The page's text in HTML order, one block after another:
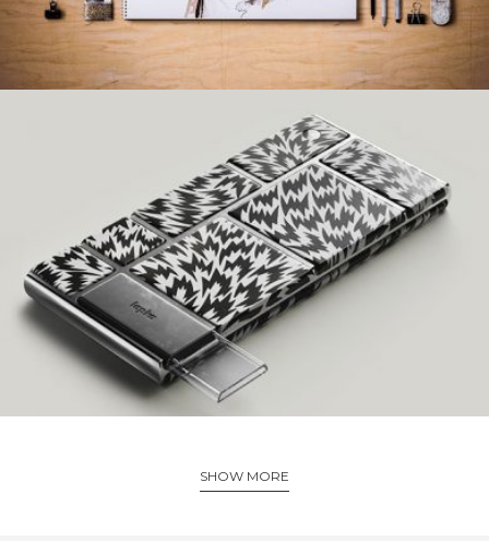
NOMAD DESIGN
Creative, Interior
SHOW MORE